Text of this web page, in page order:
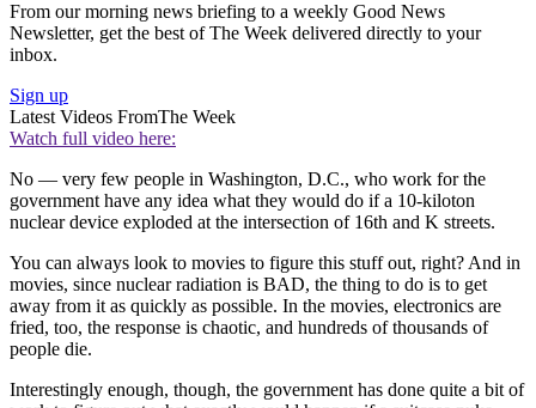
From our morning news briefing to a weekly Good News
Newsletter, get the best of The Week delivered directly to your
inbox.
Sign up
Latest Videos FromThe Week
Watch full video here:
No — very few people in Washington, D.C., who work for the
government have any idea what they would do if a 10-kiloton
nuclear device exploded at the intersection of 16th and K streets.
You can always look to movies to figure this stuff out, right? And in
movies, since nuclear radiation is BAD, the thing to do is to get
away from it as quickly as possible. In the movies, electronics are
fried, too, the response is chaotic, and hundreds of thousands of
people die.
Interestingly enough, though, the government has done quite a bit of